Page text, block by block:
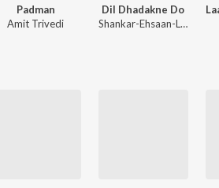
Padman
Amit Trivedi
Dil Dhadakne Do
Shankar-Ehsaan-Loy